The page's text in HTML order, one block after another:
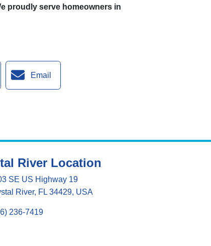
proudly serve homeowners in
Email
River Location
SE US Highway 19
River, FL 34429, USA
236-7419